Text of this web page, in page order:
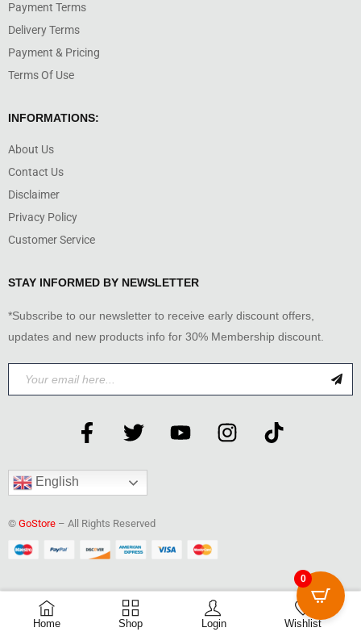
Home Shop Login Wishlist
0
Payment Terms
Delivery Terms
Payment & Pricing
Terms Of Use
INFORMATIONS:
About Us
Contact Us
Disclaimer
Privacy Policy
Customer Service
STAY INFORMED BY NEWSLETTER
*Subscribe to our newsletter to receive early discount offers,
updates and new products info for 30% Membership discount.
English
© GoStore – All Rights Reserved
0